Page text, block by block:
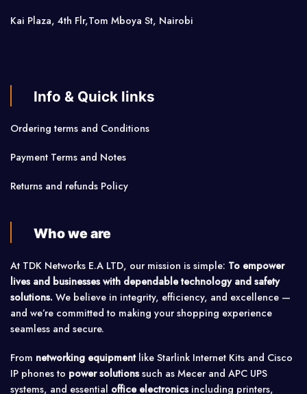
Kai Plaza, 4th Flr,Tom Mboya St, Nairobi
Info & Quick links
Ordering terms and Conditions
Payment Terms and Notes
Returns and refunds Policy
Who we are
At TDK Networks E.A LTD, our mission is simple: To empower
lives and businesses with dependable technology and safety
solutions. We believe in integrity, efficiency, and excellence —
and we’re committed to making your shopping experience
seamless and secure.
From networking equipmentlike Starlink Internet Kits and Cisco
IP phones to power solutionssuch as Mecer and APC UPS
systems, and essential office electronicsincluding printers,